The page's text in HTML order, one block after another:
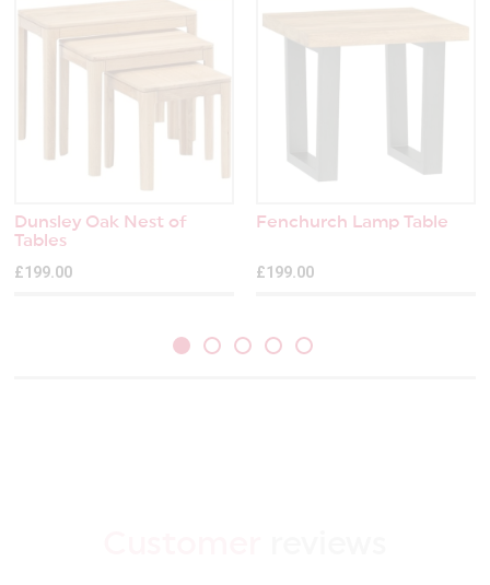
Dunsley Oak Nest of
Tables
£199.00
Fenchurch Lamp Table
£199.00